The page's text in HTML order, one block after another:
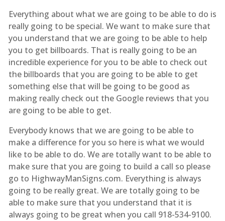
Everything about what we are going to be able to do is
really going to be special. We want to make sure that
you understand that we are going to be able to help
you to get billboards. That is really going to be an
incredible experience for you to be able to check out
the billboards that you are going to be able to get
something else that will be going to be good as
making really check out the Google reviews that you
are going to be able to get.
Everybody knows that we are going to be able to
make a difference for you so here is what we would
like to be able to do. We are totally want to be able to
make sure that you are going to build a call so please
go to HighwayManSigns.com. Everything is always
going to be really great. We are totally going to be
able to make sure that you understand that it is
always going to be great when you call 918-534-9100.